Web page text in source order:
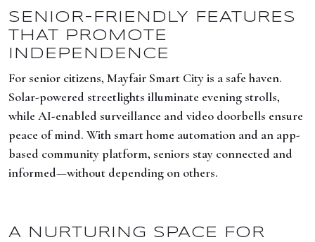
SENIOR-FRIENDLY FEATURES
THAT PROMOTE
INDEPENDENCE
For senior citizens, Mayfair Smart City is a safe haven.
Solar-powered streetlights illuminate evening strolls,
while AI-enabled surveillance and video doorbells ensure
peace of mind. With smart home automation and an app-
based community platform, seniors stay connected and
informed—without depending on others.
A NURTURING SPACE FOR